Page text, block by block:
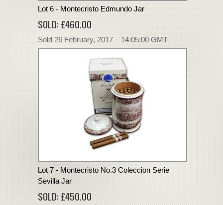
Lot 6 - Montecristo Edmundo Jar
SOLD: £460.00
Sold 26 February, 2017 14:05:00 GMT
Lot 7 - Montecristo No.3 Coleccion Serie
Sevilla Jar
SOLD: £450.00